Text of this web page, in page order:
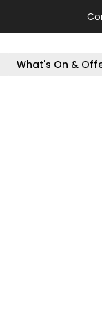
What's On &